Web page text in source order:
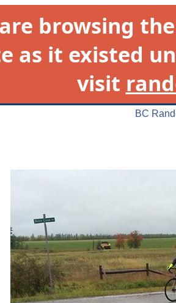
browsing
as it existed
visit
BC